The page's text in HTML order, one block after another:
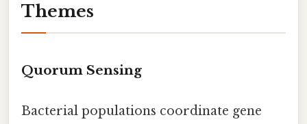
Themes
Quorum Sensing
Bacterial populations coordinate gene